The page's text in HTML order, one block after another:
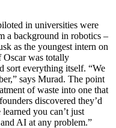
in universities were
a background in robotics –
as the youngest intern on
Oscar was totally
sort everything itself. “We
says Murad. The point
of waste into one that
discovered they’d
you can’t just
AI at any problem.”